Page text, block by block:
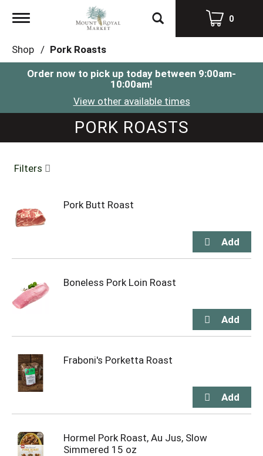
Toggle
0
Shop / Pork Roasts
Order now to pick up today between 9:00am-
10:00am!
View other available times
PORK ROASTS
Filters
Pork Butt Roast
Boneless Pork Loin Roast
Fraboni's Porketta Roast
Hormel Pork Roast, Au Jus, Slow
Simmered 15 oz